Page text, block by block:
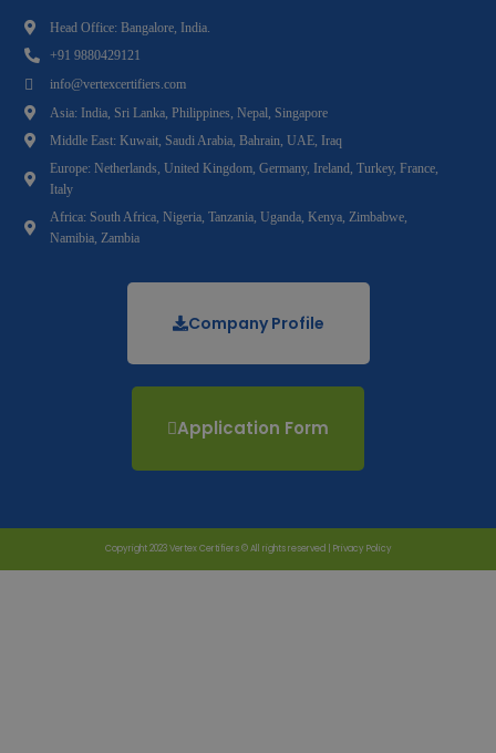
Head Office: Bangalore, India.
+91 9880429121
info@vertexcertifiers.com
Asia: India, Sri Lanka, Philippines, Nepal, Singapore
Middle East: Kuwait, Saudi Arabia, Bahrain, UAE, Iraq
Europe: Netherlands, United Kingdom, Germany, Ireland, Turkey, France,
Italy
Africa: South Africa, Nigeria, Tanzania, Uganda, Kenya, Zimbabwe,
Namibia, Zambia
Company Profile
Application Form
Copyright 2023 Vertex Certifiers © All rights reserved | Privacy Policy